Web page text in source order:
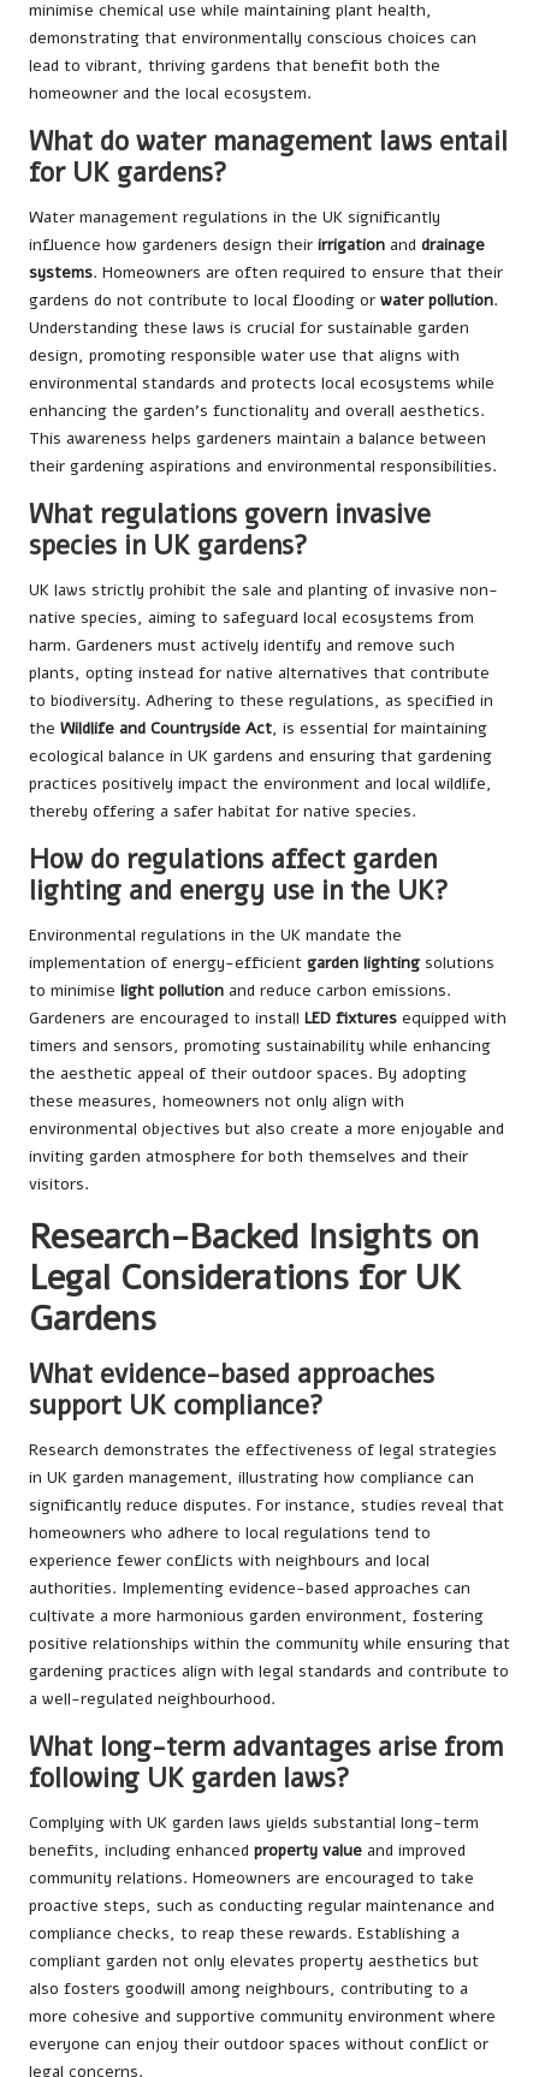
minimise chemical use while maintaining plant health,
demonstrating that environmentally conscious choices can
lead to vibrant, thriving gardens that benefit both the
homeowner and the local ecosystem.
What do water management laws entail
for UK gardens?
Water management regulations in the UK significantly
influence how gardeners design their irrigation and drainage
systems. Homeowners are often required to ensure that their
gardens do not contribute to local flooding or water pollution.
Understanding these laws is crucial for sustainable garden
design, promoting responsible water use that aligns with
environmental standards and protects local ecosystems while
enhancing the garden’s functionality and overall aesthetics.
This awareness helps gardeners maintain a balance between
their gardening aspirations and environmental responsibilities.
What regulations govern invasive
species in UK gardens?
UK laws strictly prohibit the sale and planting of invasive non-
native species, aiming to safeguard local ecosystems from
harm. Gardeners must actively identify and remove such
plants, opting instead for native alternatives that contribute
to biodiversity. Adhering to these regulations, as specified in
the Wildlife and Countryside Act, is essential for maintaining
ecological balance in UK gardens and ensuring that gardening
practices positively impact the environment and local wildlife,
thereby offering a safer habitat for native species.
How do regulations affect garden
lighting and energy use in the UK?
Environmental regulations in the UK mandate the
implementation of energy-efficient garden lighting solutions
to minimise light pollution and reduce carbon emissions.
Gardeners are encouraged to install LED fixtures equipped with
timers and sensors, promoting sustainability while enhancing
the aesthetic appeal of their outdoor spaces. By adopting
these measures, homeowners not only align with
environmental objectives but also create a more enjoyable and
inviting garden atmosphere for both themselves and their
visitors.
Research-Backed Insights on
Legal Considerations for UK
Gardens
What evidence-based approaches
support UK compliance?
Research demonstrates the effectiveness of legal strategies
in UK garden management, illustrating how compliance can
significantly reduce disputes. For instance, studies reveal that
homeowners who adhere to local regulations tend to
experience fewer conflicts with neighbours and local
authorities. Implementing evidence-based approaches can
cultivate a more harmonious garden environment, fostering
positive relationships within the community while ensuring that
gardening practices align with legal standards and contribute to
a well-regulated neighbourhood.
What long-term advantages arise from
following UK garden laws?
Complying with UK garden laws yields substantial long-term
benefits, including enhanced property value and improved
community relations. Homeowners are encouraged to take
proactive steps, such as conducting regular maintenance and
compliance checks, to reap these rewards. Establishing a
compliant garden not only elevates property aesthetics but
also fosters goodwill among neighbours, contributing to a
more cohesive and supportive community environment where
everyone can enjoy their outdoor spaces without conflict or
legal concerns.